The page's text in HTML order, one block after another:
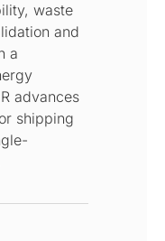
waste
and
a
advances
shipping